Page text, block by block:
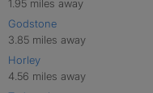
1.95 miles away
Godstone
3.85 miles away
Horley
4.56 miles away